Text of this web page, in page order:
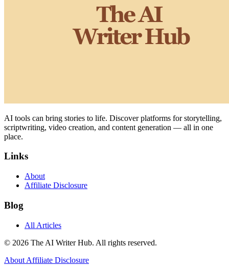
AI tools can bring stories to life. Discover platforms for storytelling,
scriptwriting, video creation, and content generation — all in one
place.
Links
About
Affiliate Disclosure
Blog
All Articles
© 2026 The AI Writer Hub. All rights reserved.
About Affiliate Disclosure